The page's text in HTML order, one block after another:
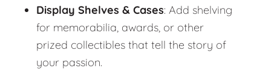
Display Shelves & Cases: Add shelving
for memorabilia, awards, or other
prized collectibles that tell the story of
your passion.